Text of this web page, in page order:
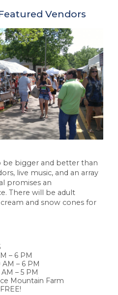
Vendors
be bigger and better than
live music, and an array
promises an
There will be adult
cream and snow cones for
– 6 PM
– 6 PM
– 5 PM
Mountain Farm
FREE!